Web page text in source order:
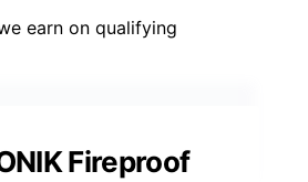
earn on qualifying
Fireproof